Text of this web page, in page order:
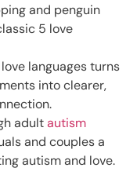
and penguin
5 love
languages turns
into clearer,
adultautism
and couples a
autism and love.